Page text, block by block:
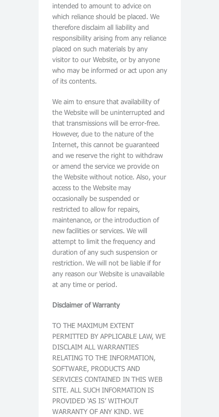
intended to amount to advice on
which reliance should be placed. We
therefore disclaim all liability and
responsibility arising from any reliance
placed on such materials by any
visitor to our Website, or by anyone
who may be informed or act upon any
of its contents.
We aim to ensure that availability of
the Website will be uninterrupted and
that transmissions will be error-free.
However, due to the nature of the
Internet, this cannot be guaranteed
and we reserve the right to withdraw
or amend the service we provide on
the Website without notice. Also, your
access to the Website may
occasionally be suspended or
restricted to allow for repairs,
maintenance, or the introduction of
new facilities or services. We will
attempt to limit the frequency and
duration of any such suspension or
restriction. We will not be liable if for
any reason our Website is unavailable
at any time or period.
Disclaimer of Warranty
TO THE MAXIMUM EXTENT
PERMITTED BY APPLICABLE LAW, WE
DISCLAIM ALL WARRANTIES
RELATING TO THE INFORMATION,
SOFTWARE, PRODUCTS AND
SERVICES CONTAINED IN THIS WEB
SITE. ALL SUCH INFORMATION IS
PROVIDED ‘AS IS’ WITHOUT
WARRANTY OF ANY KIND. WE